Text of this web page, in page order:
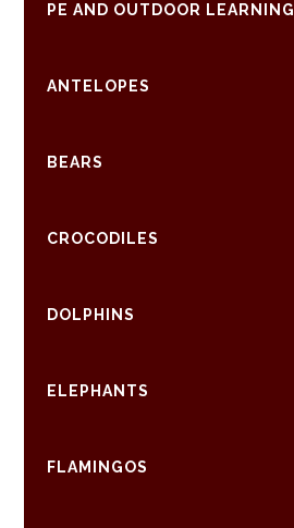
PE AND OUTDOOR LEARNING
ANTELOPES
BEARS
CROCODILES
DOLPHINS
ELEPHANTS
FLAMINGOS